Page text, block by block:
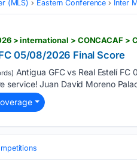
(MLS) Eastern Conference Inter
05/08/2026 Final Score
Antigua GFC vs Real Estelí
service! Juan David Moreno